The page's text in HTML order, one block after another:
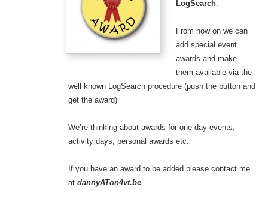
LogSearch.
From now on we can
add special event
awards and make
them available via the
well known LogSearch procedure (push the button and
get the award)
We’re thinking about awards for one day events,
activity days, personal awards etc.
If you have an award to be added please contact me
at dannyATon4vt.be